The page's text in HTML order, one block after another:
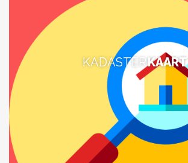
KADASTERKAART